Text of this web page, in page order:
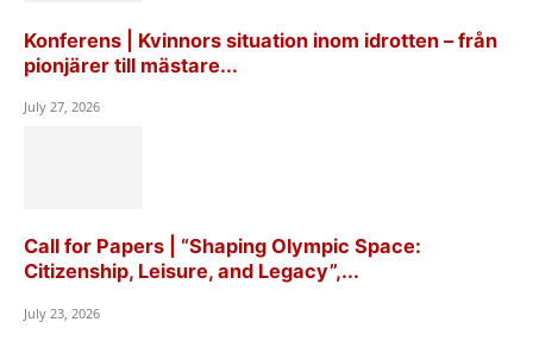
Konferens | Kvinnors situation inom idrotten – från
pionjärer till mästare...
July 27, 2026
Call for Papers | “Shaping Olympic Space:
Citizenship, Leisure, and Legacy”,...
July 23, 2026